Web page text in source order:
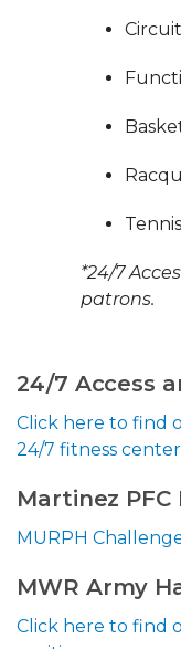
*24/7
patrons.
24/7 Access
Click here to find
24/7 fitness center
Martinez PFC
MURPH
MWR Army
Click here to find